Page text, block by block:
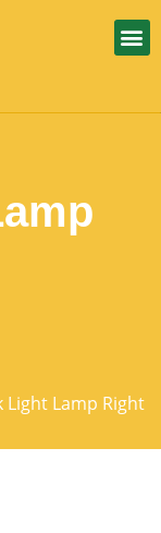
Light Lamp Right